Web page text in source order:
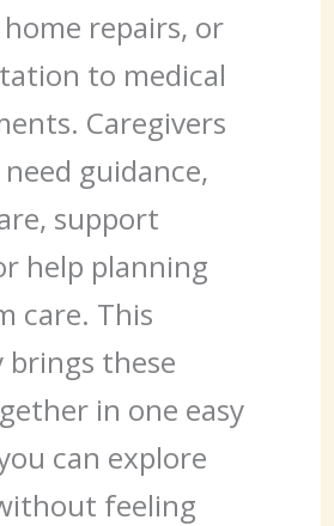
repairs, or
to medical
Caregivers
guidance,
support
help planning
care. This
these
in one easy
can explore
feeling